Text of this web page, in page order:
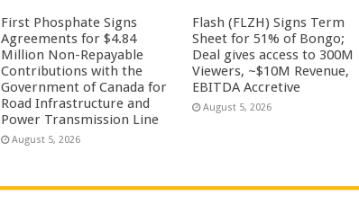
First Phosphate Signs
Agreements for $4.84
Million Non-Repayable
Contributions with the
Government of Canada for
Road Infrastructure and
Power Transmission Line
August 5, 2026
Flash (FLZH) Signs Term
Sheet for 51% of Bongo;
Deal gives access to 300M
Viewers, ~$10M Revenue,
EBITDA Accretive
August 5, 2026